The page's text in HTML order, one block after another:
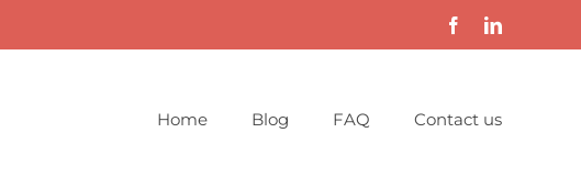
Home Blog FAQ Contact us